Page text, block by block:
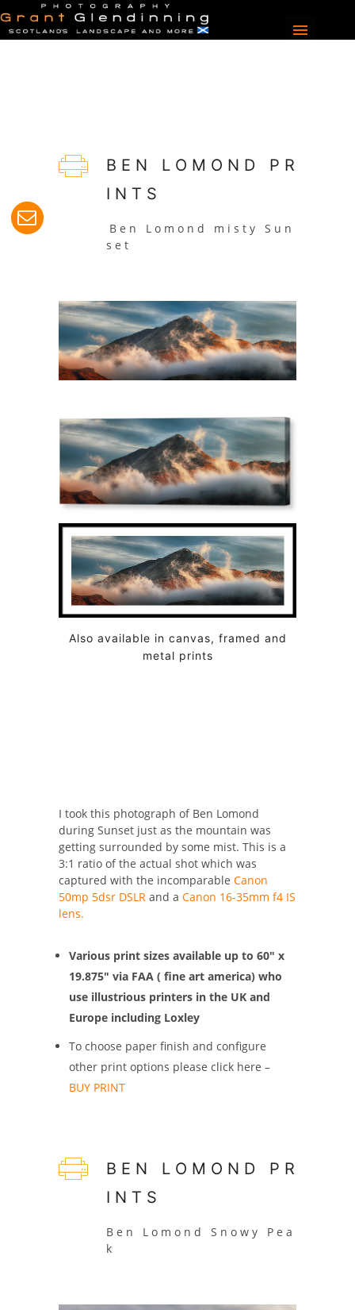
B E N L O M O N D P R
I N T S
B e n L o m o n d m i s t y S u n
s e t
Also available in canvas, framed and
metal prints
I took this photograph of Ben Lomond
during Sunset just as the mountain was
getting surrounded by some mist. This is a
3:1 ratio of the actual shot which was
captured with the incomparable Canon
50mp 5dsr DSLR and a Canon 16-35mm f4 IS
lens.
Various print sizes available up to 60″ x
19.875″ via FAA ( fine art america) who
use illustrious printers in the UK and
Europe including Loxley
To choose paper finish and configure
other print options please click here –
BUY PRINT
B E N L O M O N D P R
I N T S
B e n L o m o n d S n o w y P e a
k